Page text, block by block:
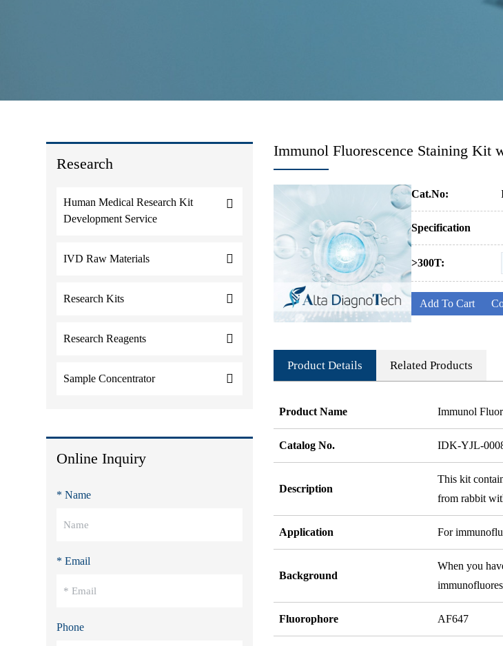
Research
Human Medical Research Kit
Development Service
IVD Raw Materials
Research Kits
Research Reagents
Sample Concentrator
Online Inquiry
* Name
* Email
Phone
Immunol Fluorescence Staining Kit
Cat.No:
Specification
>300T:
Add To Cart
Product Details Related Products
Product Name Immunol
Catalog No. IDK-YJL-
Description
This kit
from rabbit
Application For
Background
When you
Fluorophore AF647